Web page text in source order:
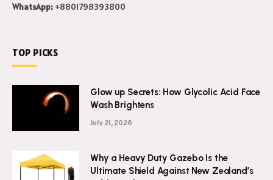
WhatsApp: +8801798393800
TOP PICKS
Glow up Secrets: How Glycolic Acid Face
Wash Brightens
July 21, 2026
Why a Heavy Duty Gazebo Is the
Ultimate Shield Against New Zealand’s